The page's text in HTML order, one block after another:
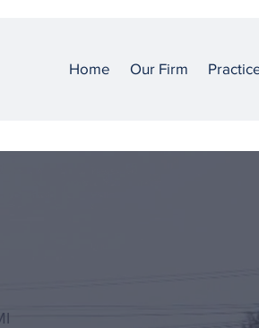
Home Our Firm